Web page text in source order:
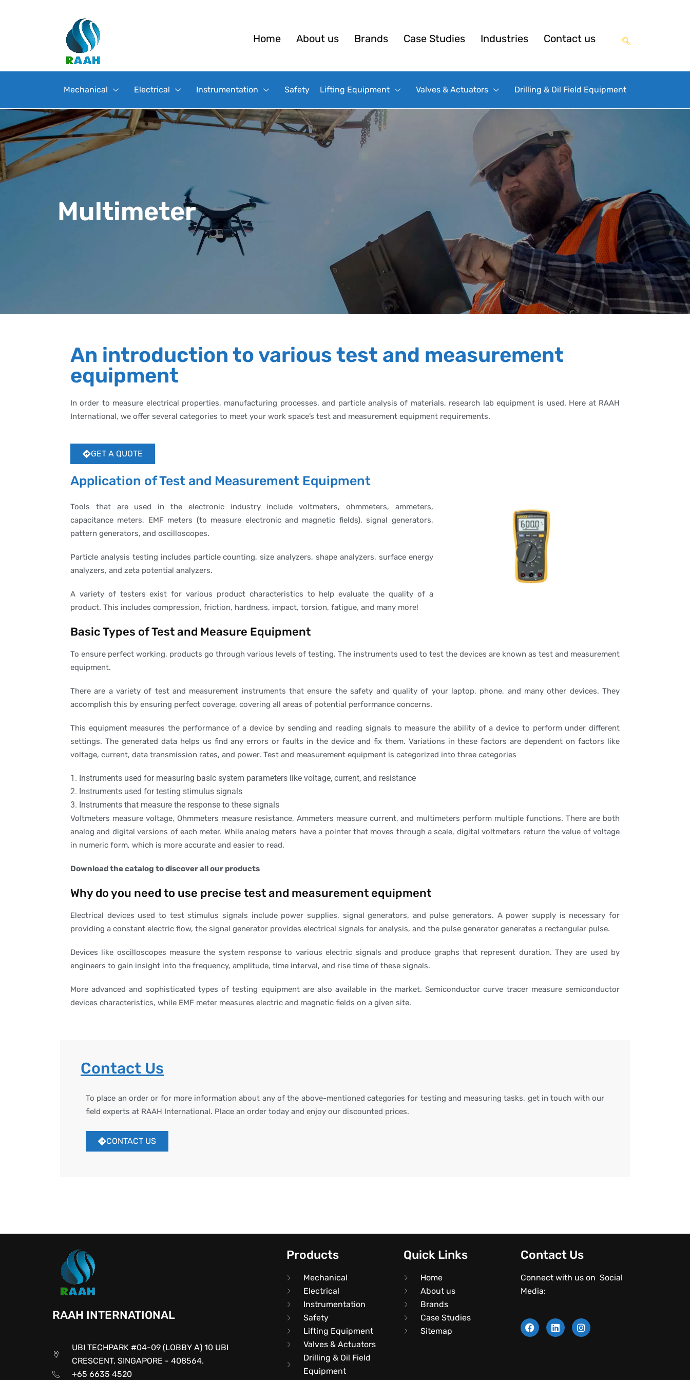
Home About us Brands Case Studies Industries Contact us
Mechanical Electrical Instrumentation Safety Lifting Equipment Valves & Actuators Drilling & Oil Field Equipment
Multimeter
An introduction to various test and measurement
equipment
In order to measure electrical properties, manufacturing processes, and particle analysis of materials, research lab equipment is used. Here at RAAH
International, we offer several categories to meet your work space’s test and measurement equipment requirements.
GET A QUOTE
Application of Test and Measurement Equipment
Tools that are used in the electronic industry include voltmeters, ohmmeters, ammeters,
capacitance meters, EMF meters (to measure electronic and magnetic fields), signal generators,
pattern generators, and oscilloscopes.
Particle analysis testing includes particle counting, size analyzers, shape analyzers, surface energy
analyzers, and zeta potential analyzers.
A variety of testers exist for various product characteristics to help evaluate the quality of a
product. This includes compression, friction, hardness, impact, torsion, fatigue, and many more!
Basic Types of Test and Measure Equipment
To ensure perfect working, products go through various levels of testing. The instruments used to test the devices are known as test and measurement
equipment.
There are a variety of test and measurement instruments that ensure the safety and quality of your laptop, phone, and many other devices. They
accomplish this by ensuring perfect coverage, covering all areas of potential performance concerns.
This equipment measures the performance of a device by sending and reading signals to measure the ability of a device to perform under different
settings. The generated data helps us find any errors or faults in the device and fix them. Variations in these factors are dependent on factors like
voltage, current, data transmission rates, and power. Test and measurement equipment is categorized into three categories
1. Instruments used for measuring basic system parameters like voltage, current, and resistance
2. Instruments used for testing stimulus signals
3. Instruments that measure the response to these signals
Voltmeters measure voltage, Ohmmeters measure resistance, Ammeters measure current, and multimeters perform multiple functions. There are both
analog and digital versions of each meter. While analog meters have a pointer that moves through a scale, digital voltmeters return the value of voltage
in numeric form, which is more accurate and easier to read.
Download the catalog to discover all our products
Why do you need to use precise test and measurement equipment
Electrical devices used to test stimulus signals include power supplies, signal generators, and pulse generators. A power supply is necessary for
providing a constant electric flow, the signal generator provides electrical signals for analysis, and the pulse generator generates a rectangular pulse.
Devices like oscilloscopes measure the system response to various electric signals and produce graphs that represent duration. They are used by
engineers to gain insight into the frequency, amplitude, time interval, and rise time of these signals.
More advanced and sophisticated types of testing equipment are also available in the market. Semiconductor curve tracer measure semiconductor
devices characteristics, while EMF meter measures electric and magnetic fields on a given site.
Contact Us
To place an order or for more information about any of the above-mentioned categories for testing and measuring tasks, get in touch with our
field experts at RAAH International. Place an order today and enjoy our discounted prices.
CONTACT US
RAAH INTERNATIONAL
UBI TECHPARK #04-09 (LOBBY A) 10 UBI
CRESCENT, SINGAPORE - 408564.
+65 6635 4520
Products
Mechanical
Electrical
Instrumentation
Safety
Lifting Equipment
Valves & Actuators
Drilling & Oil Field
Equipment
Quick Links
Home
About us
Brands
Case Studies
Sitemap
Contact Us
Connect with us on Social
Media: